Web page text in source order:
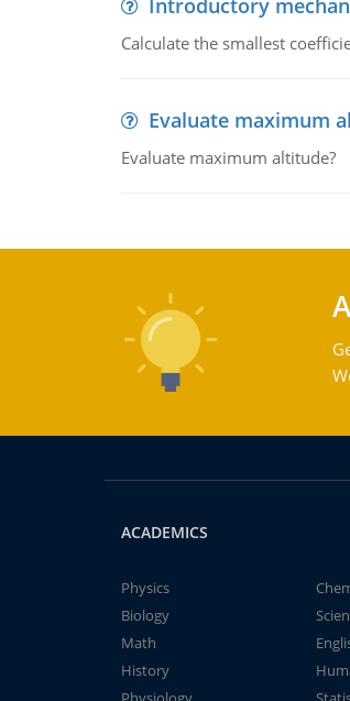
Introductory
Calculate the smallest
Evaluate maximum
Evaluate maximum altitude?
ACADEMICS
Physics
Biology
Math
History